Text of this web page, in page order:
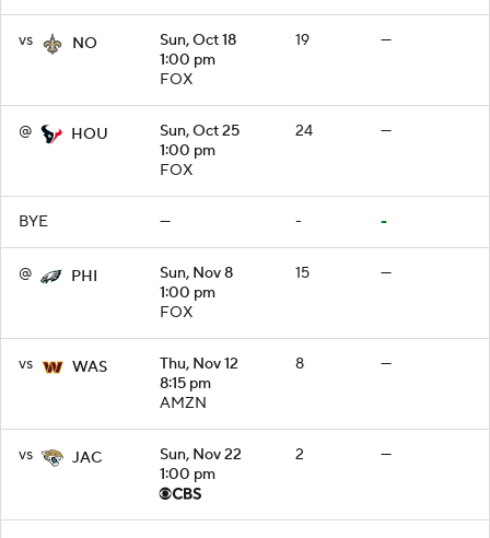
vs NO
Sun, Oct 18
1:00 pm
FOX
19 —
@ HOU
Sun, Oct 25
1:00 pm
FOX
24 —
BYE — - -
@ PHI
Sun, Nov 8
1:00 pm
FOX
15 —
vs WAS
Thu, Nov 12
8:15 pm
AMZN
8 —
vs JAC
Sun, Nov 22
1:00 pm
2 —